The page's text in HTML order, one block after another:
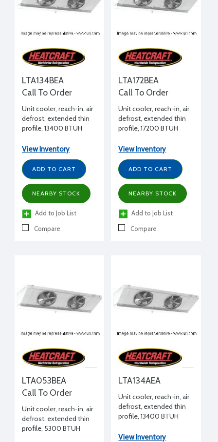
LTA134BEA
Call To Order
Unit cooler, reach-in, air
defrost, extended thin
profile, 13400 BTUH
volt, 10" H x 20" W x 108-
5/8" L
View Inventory
ADD TO CART
NEARBY STOCK
Add to Job List
Compare
LTA172BEA
Call To Order
Unit cooler, reach-in, air
defrost, extended thin
profile, 17200 BTUH
volt, 10" H x 20" W x 128-
3/8" L
View Inventory
ADD TO CART
NEARBY STOCK
Add to Job List
Compare
LTA053BEA
Call To Order
Unit cooler, reach-in, air
defrost, extended thin
profile, 5300 BTUH
LTA134AEA
Unit cooler, reach-in, air
defrost, extended thin
profile, 13400 BTUH
x 20" W x 108-5/8" L
View Inventory